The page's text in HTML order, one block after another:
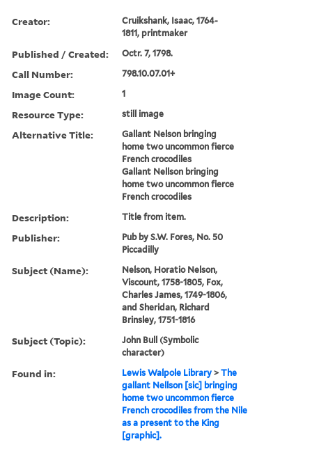
Creator:
Cruikshank, Isaac, 1764-
1811, printmaker
Published / Created: Octr. 7, 1798.
Call Number: 798.10.07.01+
Image Count: 1
Resource Type: still image
Alternative Title:
Gallant Nelson bringing
home two uncommon fierce
French crocodiles
Gallant Nellson bringing
home two uncommon fierce
French crocodiles
Description: Title from item.
Publisher:
Pub by S.W. Fores, No. 50
Piccadilly
Subject (Name):
Nelson, Horatio Nelson,
Viscount, 1758-1805, Fox,
Charles James, 1749-1806,
and Sheridan, Richard
Brinsley, 1751-1816
Subject (Topic):
John Bull (Symbolic
character)
Found in: Lewis Walpole Library >The
gallant Nellson [sic] bringing
home two uncommon fierce
French crocodiles from the Nile
as a present to the King
[graphic].